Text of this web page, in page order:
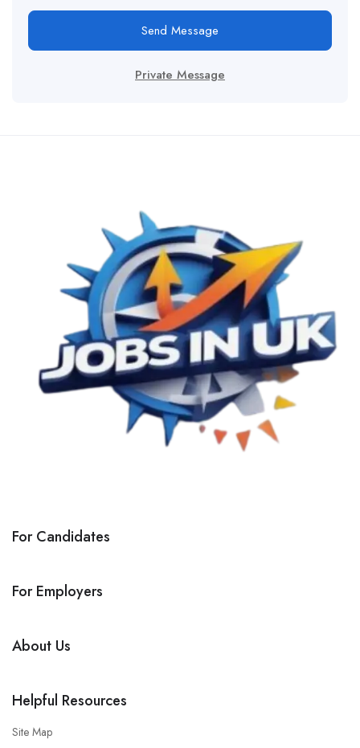
Send Message
Private Message
For Candidates
For Employers
About Us
Helpful Resources
Site Map